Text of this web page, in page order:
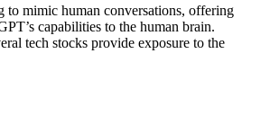
to mimic human conversations, offering
capabilities to the human brain.
tech stocks provide exposure to the